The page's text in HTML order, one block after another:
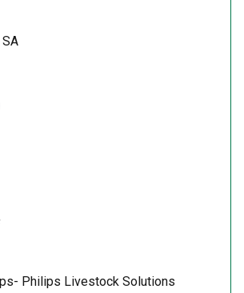
SA
Philips Livestock Solutions